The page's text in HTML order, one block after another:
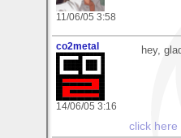
11/06/05 3:58
co2metal
14/06/05 3:16
hey,
click here